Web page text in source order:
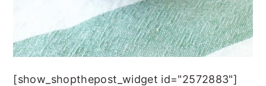
[show_shopthepost_widget id="2572883"]